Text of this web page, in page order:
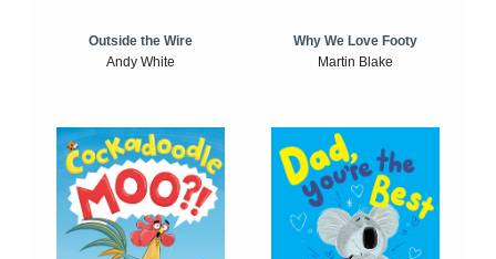
Outside the Wire
Andy White
Why We Love Footy
Martin Blake